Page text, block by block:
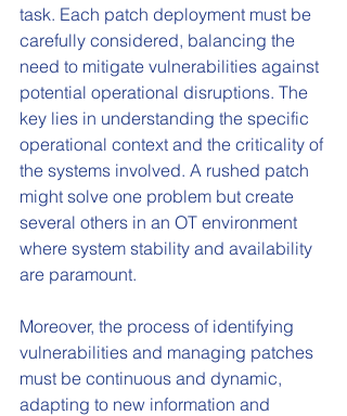
task. Each patch deployment must be
carefully considered, balancing the
need to mitigate vulnerabilities against
potential operational disruptions. The
key lies in understanding the specific
operational context and the criticality of
the systems involved. A rushed patch
might solve one problem but create
several others in an OT environment
where system stability and availability
are paramount.
Moreover, the process of identifying
vulnerabilities and managing patches
must be continuous and dynamic,
adapting to new information and